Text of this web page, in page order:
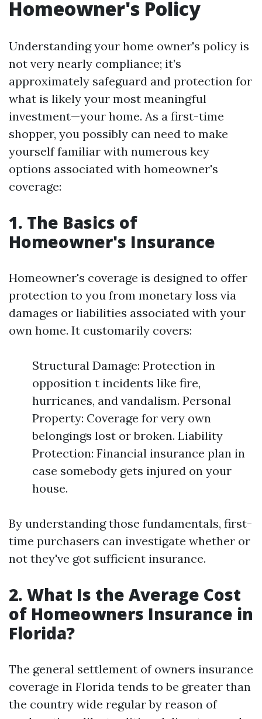
Homeowner's Policy
Understanding your home owner's policy is
not very nearly compliance; it’s
approximately safeguard and protection for
what is likely your most meaningful
investment—your home. As a first-time
shopper, you possibly can need to make
yourself familiar with numerous key
options associated with homeowner's
coverage:
1. The Basics of
Homeowner's Insurance
Homeowner's coverage is designed to offer
protection to you from monetary loss via
damages or liabilities associated with your
own home. It customarily covers:
Structural Damage: Protection in
opposition t incidents like fire,
hurricanes, and vandalism. Personal
Property: Coverage for very own
belongings lost or broken. Liability
Protection: Financial insurance plan in
case somebody gets injured on your
house.
By understanding those fundamentals, first-
time purchasers can investigate whether or
not they've got sufficient insurance.
2. What Is the Average Cost
of Homeowners Insurance in
Florida?
The general settlement of owners insurance
coverage in Florida tends to be greater than
the country wide regular by reason of